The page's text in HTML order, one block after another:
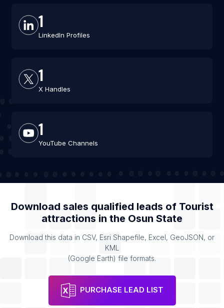
1
LinkedIn Profiles
1
X Handles
1
YouTube Channels
Download sales qualified leads of Tourist
attractions in the Osun State
Download this data in CSV, Esri Shapefile, Excel, GeoJSON, or
KML
(Google Earth) file formats.
PURCHASE LEAD LIST